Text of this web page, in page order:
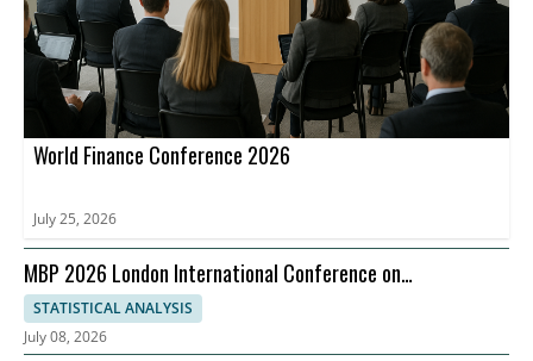
World Finance Conference 2026
July 25, 2026
MBP 2026 London International Conference on
Management Business Practices, 07-08 September
STATISTICAL ANALYSIS
July 08, 2026